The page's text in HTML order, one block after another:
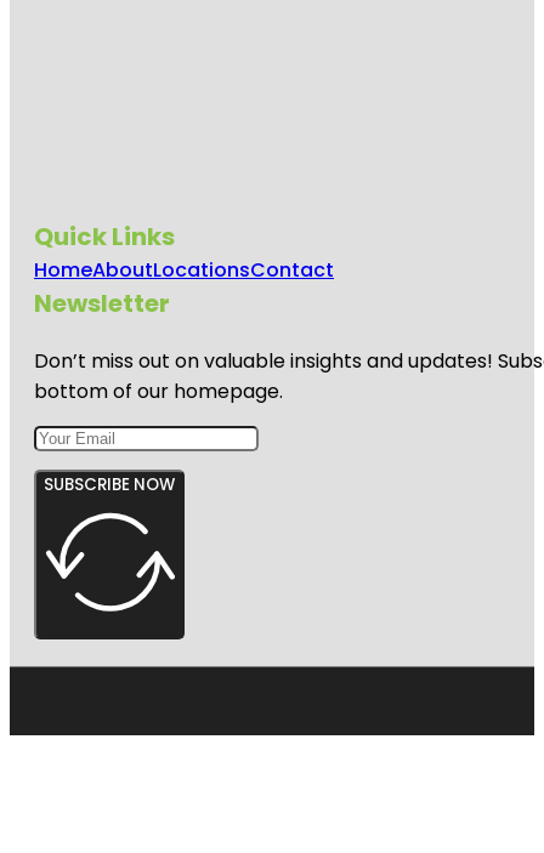
Quick Links
HomeAboutLocationsContact
Newsletter
Don’t miss out on valuable insights and updates!
bottom of our homepage.
SUBSCRIBE NOW